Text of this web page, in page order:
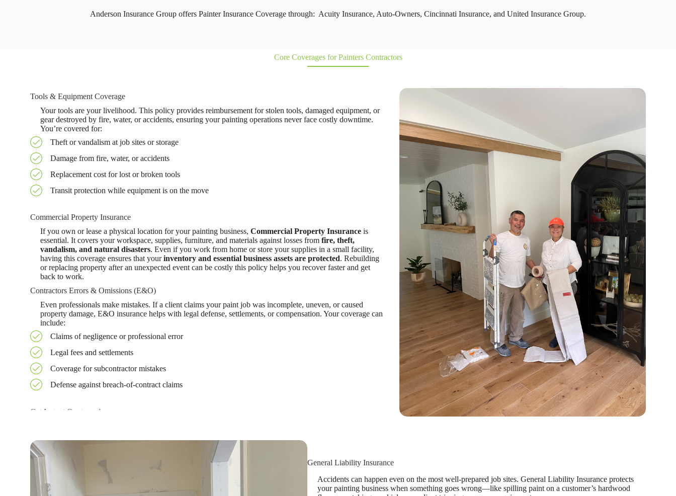
Anderson Insurance Group offers Painter Insurance Coverage through: Acuity Insurance, Auto-Owners, Cincinnati Insurance, and United Insurance Group.
Core Coverages for Painters Contractors
Tools & Equipment Coverage
Your tools are your livelihood. This policy provides reimbursement for stolen tools, damaged equipment, or
gear destroyed by fire, water, or accidents, ensuring your painting operations never face costly downtime.
You’re covered for:
Theft or vandalism at job sites or storage
Damage from fire, water, or accidents
Replacement cost for lost or broken tools
Transit protection while equipment is on the move
Commercial Property Insurance
If you own or lease a physical location for your painting business, Commercial Property Insurance is
essential. It covers your workspace, supplies, furniture, and materials against losses from fire, theft,
vandalism, and natural disasters. Even if you work from home or store your supplies in a small facility,
having this coverage ensures that yourinventory and essential business assets are protected. Rebuilding
or replacing property after an unexpected event can be costly this policy helps you recover faster and get
back to work.
Contractors Errors & Omissions (E&O)
Even professionals make mistakes. If a client claims your paint job was incomplete, uneven, or caused
property damage, E&O insurance helps with legal defense, settlements, or compensation. Your coverage can
include:
Claims of negligence or professional error
Legal fees and settlements
Coverage for subcontractor mistakes
Defense against breach-of-contract claims
Get Instant Quote
General Liability Insurance
Accidents can happen even on the most well-prepared job sites. General Liability Insurance protects
your painting business when something goes wrong—like spilling paint on a customer’s hardwood